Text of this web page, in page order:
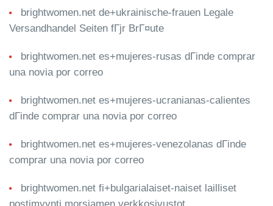
brightwomen.net de+ukrainische-frauen Legale
Versandhandel Seiten fГјr BrГ¤ute
brightwomen.net es+mujeres-rusas dГіnde comprar
una novia por correo
brightwomen.net es+mujeres-ucranianas-calientes
dГіnde comprar una novia por correo
brightwomen.net es+mujeres-venezolanas dГіnde
comprar una novia por correo
brightwomen.net fi+bulgarialaiset-naiset lailliset